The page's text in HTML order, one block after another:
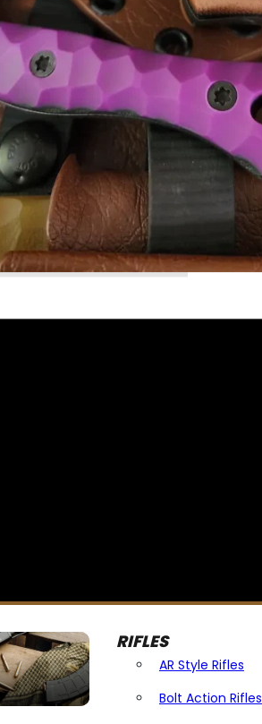
RIFLES
AR Style Rifles
Bolt Action Rifles